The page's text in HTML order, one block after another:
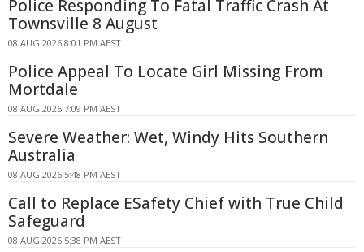
Police Responding To Fatal Traffic Crash At
Townsville 8 August
08 AUG 2026 8:01 PM AEST
Police Appeal To Locate Girl Missing From
Mortdale
08 AUG 2026 7:09 PM AEST
Severe Weather: Wet, Windy Hits Southern
Australia
08 AUG 2026 5:48 PM AEST
Call to Replace ESafety Chief with True Child
Safeguard
08 AUG 2026 5:38 PM AEST